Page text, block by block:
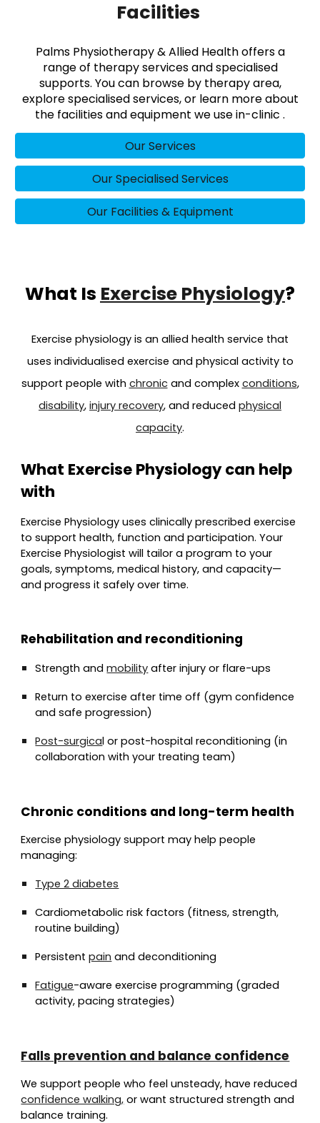
Facilities
Palms Physiotherapy & Allied Health offers a
range of therapy services and specialised
supports. You can browse by therapy area,
explore specialised services, or learn more about
the facilities and equipment we use in-clinic .
Our Services
Our Specialised Services
Our Facilities & Equipment
What Is Exercise Physiology?
Exercise physiology is an allied health service that
uses individualised exercise and physical activity to
support people with chronicand complex conditions,
disability, injury recovery, and reduced physical
capacity.
What Exercise Physiology can help
with
Exercise Physiology uses clinically prescribed exercise
to support health, function and participation. Your
Exercise Physiologist will tailor a program to your
goals, symptoms, medical history, and capacity—
and progress it safely over time.
Rehabilitation and reconditioning
Strength andmobility after injury or flare-ups
Return to exercise after time off (gym confidence
and safe progression)
Post-surgical or post-hospital reconditioning (in
collaboration with your treating team)
Chronic conditions and long-term health
Exercise physiology support may help people
managing:
Type 2 diabetes
Cardiometabolic risk factors (fitness, strength,
routine building)
Persistentpain and deconditioning
Fatigue-aware exercise programming (graded
activity, pacing strategies)
Falls prevention and balance confidence
We support people who feel unsteady, have reduced
confidence walking, or want structured strength and
balance training.